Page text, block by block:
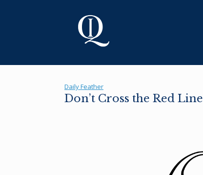
Daily Feather
Don’t Cross the Red Line